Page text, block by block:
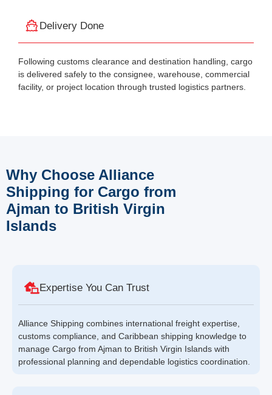
Delivery Done
Following customs clearance and destination handling, cargo
is delivered safely to the consignee, warehouse, commercial
facility, or project location through trusted logistics partners.
Why Choose Alliance
Shipping for Cargo from
Ajman to British Virgin
Islands
Expertise You Can Trust
Alliance Shipping combines international freight expertise,
customs compliance, and Caribbean shipping knowledge to
manage Cargo from Ajman to British Virgin Islands with
professional planning and dependable logistics coordination.